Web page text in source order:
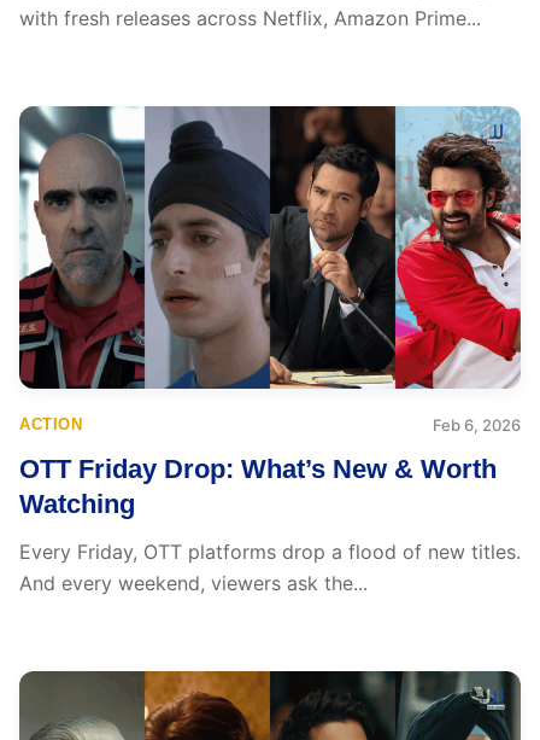
with fresh releases across Netflix, Amazon Prime...
ACTION Feb 6, 2026
OTT Friday Drop: What’s New & Worth
Watching
Every Friday, OTT platforms drop a flood of new titles.
And every weekend, viewers ask the...